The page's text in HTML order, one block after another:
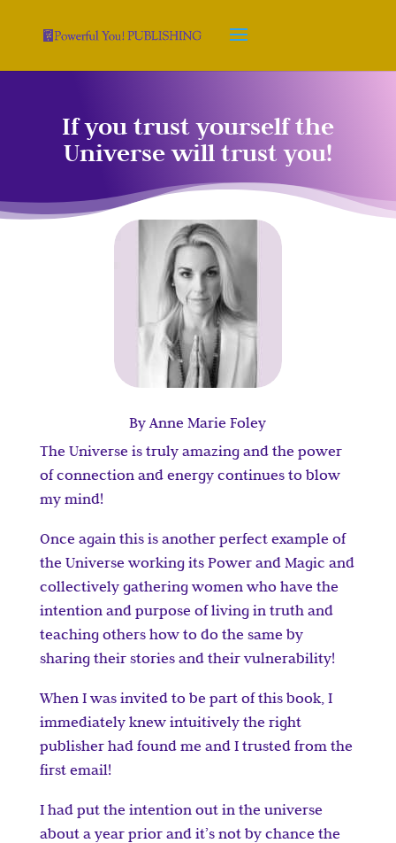
If you trust yourself the
Universe will trust you!
By Anne Marie Foley
The Universe is truly amazing and the power
of connection and energy continues to blow
my mind!
Once again this is another perfect example of
the Universe working its Power and Magic and
collectively gathering women who have the
intention and purpose of living in truth and
teaching others how to do the same by
sharing their stories and their vulnerability!
When I was invited to be part of this book, I
immediately knew intuitively the right
publisher had found me and I trusted from the
first email!
I had put the intention out in the universe
about a year prior and it’s not by chance the